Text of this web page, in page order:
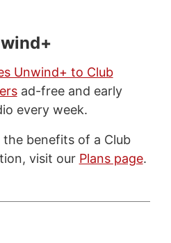
Unwind+ to Club
ad-free and early
every week.
benefits of a Club
visit our Plans page.